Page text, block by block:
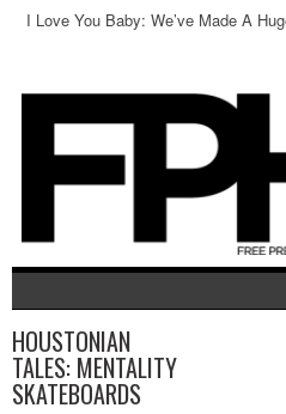
I Love You Baby: We’ve Made A
HOUSTONIAN
TALES: MENTALITY
SKATEBOARDS